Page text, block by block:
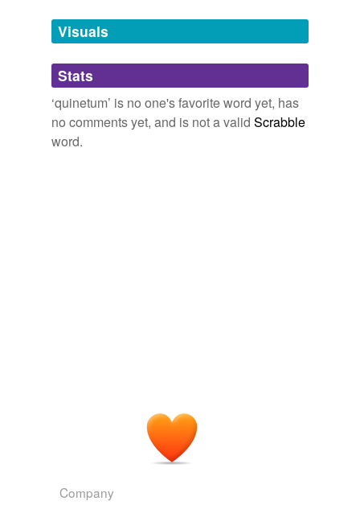
unavailable.
Adding tags is temporarily disabled while
we update our database.
Visuals
Stats
‘quinetum’ is no one's favorite word yet, has
no comments yet, and is not a valid Scrabble
word.
Company